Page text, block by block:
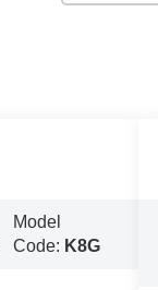
Model
Code: K8G